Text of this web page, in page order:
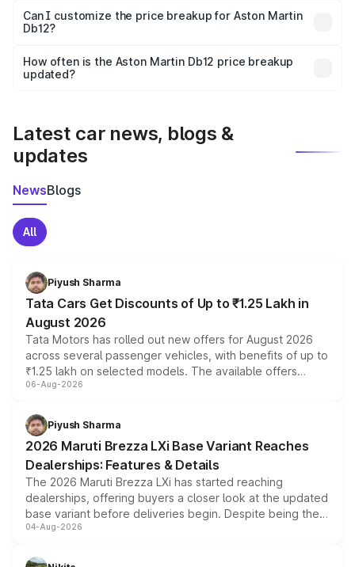
Yes, at least third-party insurance is mandatory in India,
and it is included in the on-road price breakup.
Can I customize the price breakup for Aston Martin
Db12?
accessories, or different insurance plans, which will adjust
the final breakup.
How often is the Aston Martin Db12 price breakup
updated?
Latest car news, blogs &
updates
NewsBlogs
All
Piyush Sharma
Tata Cars Get Discounts of Up to ₹1.25 Lakh in
August 2026
Tata Motors has rolled out new offers for August 2026
across several passenger vehicles, with benefits of up to
₹1.25 lakh on selected models. The available offers
include consumer discounts, exchange bonuses,
benefits, depending on the vehicle, variant and eligibility,
giving buyers multiple ways to reduce the overall
purchase cost.
06-Aug-2026
Piyush Sharma
2026 Maruti Brezza LXi Base Variant Reaches
Dealerships: Features & Details
The 2026 Maruti Brezza LXi has started reaching
dealerships, offering buyers a closer look at the updated
base variant before deliveries begin. Despite being the
entry-level trim, it comes with several standard safety
aspirated or turbo-petrol powertrains, making it an
04-Aug-2026